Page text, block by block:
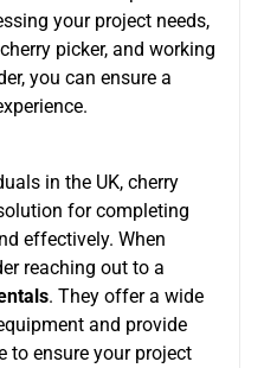
your project needs,
picker, and working
you can ensure a
in the UK, cherry
for completing
effectively. When
reaching out to a
. They offer a wide
and provide
to ensure your project